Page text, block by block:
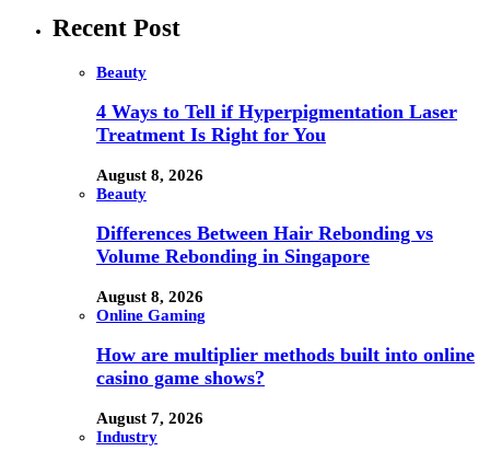
Recent Post
Beauty
4 Ways to Tell if Hyperpigmentation Laser
Treatment Is Right for You
August 8, 2026
Beauty
Differences Between Hair Rebonding vs
Volume Rebonding in Singapore
August 8, 2026
Online Gaming
How are multiplier methods built into online
casino game shows?
August 7, 2026
Industry